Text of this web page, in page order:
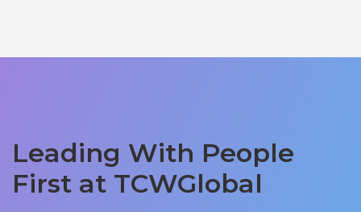
Leading With People
First at TCWGlobal